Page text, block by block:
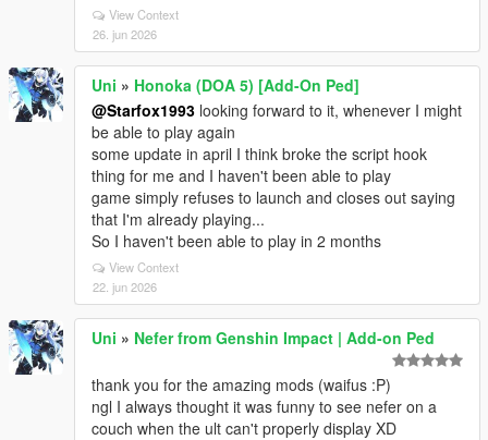
View Context
26. jun 2026
Uni » Honoka (DOA 5) [Add-On Ped]
@Starfox1993 looking forward to it, whenever I might
be able to play again
some update in april I think broke the script hook
thing for me and I haven't been able to play
game simply refuses to launch and closes out saying
that I'm already playing...
So I haven't been able to play in 2 months
View Context
22. jun 2026
Uni » Nefer from Genshin Impact | Add-on Ped
thank you for the amazing mods (waifus :P)
ngl I always thought it was funny to see nefer on a
couch when the ult can't properly display XD